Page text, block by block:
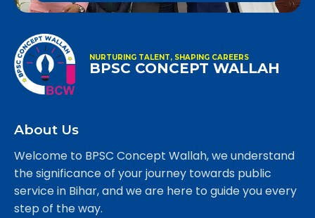
NURTURING TALENT, SHAPING CAREERS
BPSC CONCEPT WALLAH
About Us
Welcome to BPSC Concept Wallah, we understand
the significance of your journey towards public
service in Bihar, and we are here to guide you every
step of the way.